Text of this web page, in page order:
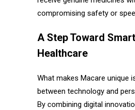
compromising safety or
A Step Toward
Healthcare
What makes Macare unique
between technology and
By combining digital